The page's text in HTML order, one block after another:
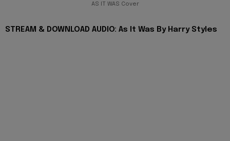
AS IT WAS Cover
STREAM & DOWNLOAD AUDIO: As It Was By Harry Styles